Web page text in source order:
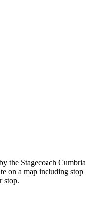
the Stagecoach Cumbria
on a map including stop
stop.